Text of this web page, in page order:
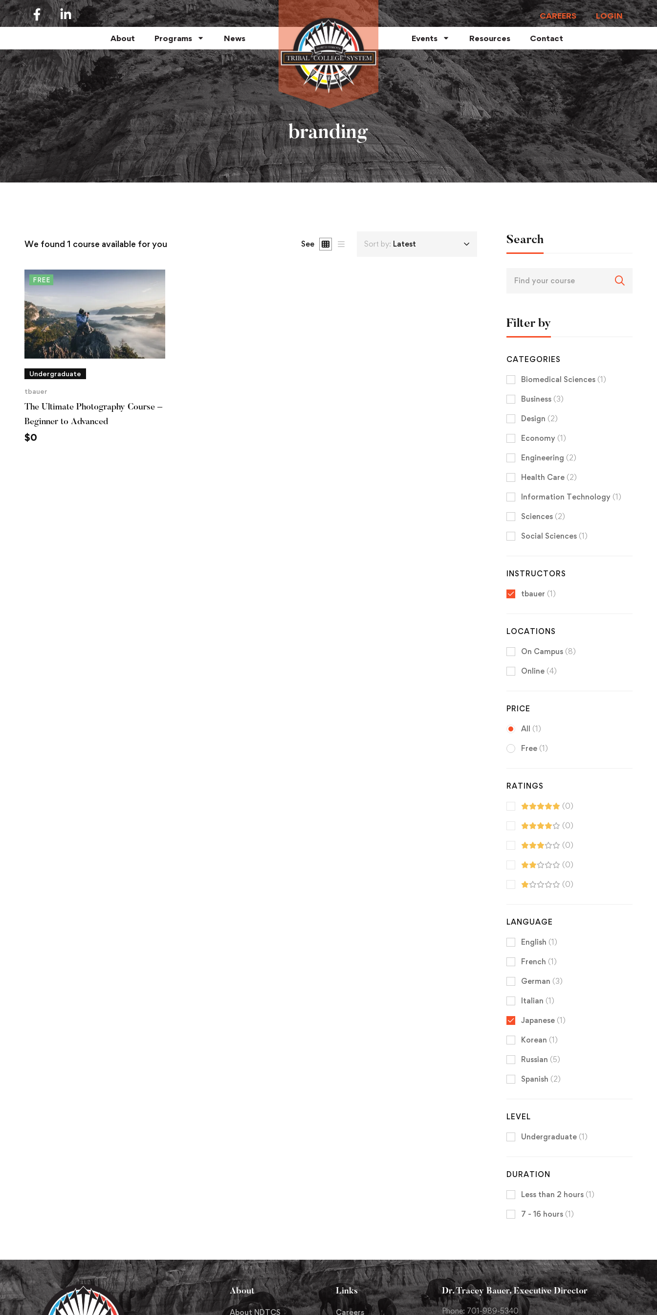
CAREERS LOGIN
About Programs News Events Resources Contact
branding
We found 1 course available for you See Sort by: Latest
FREE
Undergraduate
tbauer
The Ultimate Photography Course –
Beginner to Advanced
$0
Search
Filter by
CATEGORIES
Biomedical Sciences (1)
Business (3)
Design (2)
Economy (1)
Engineering (2)
Health Care (2)
Information Technology (1)
Sciences (2)
Social Sciences (1)
INSTRUCTORS
tbauer (1)
LOCATIONS
On Campus (8)
Online (4)
PRICE
All (1)
Free (1)
RATINGS
(0)
(0)
(0)
(0)
(0)
LANGUAGE
English (1)
French (1)
German (3)
Italian (1)
Japanese (1)
Korean (1)
Russian (5)
Spanish (2)
LEVEL
Undergraduate (1)
DURATION
Less than 2 hours (1)
7 - 16 hours (1)
About
About NDTCS
Links
Careers
Dr. Tracey Bauer, Executive Director
Phone: 701-989-5340